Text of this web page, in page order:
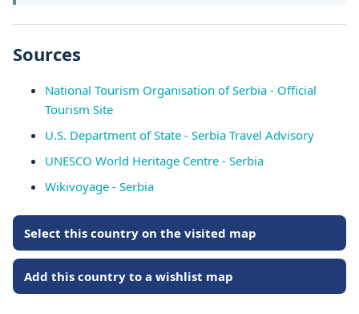
Sources
National Tourism Organisation of Serbia - Official
Tourism Site
U.S. Department of State - Serbia Travel Advisory
UNESCO World Heritage Centre - Serbia
Wikivoyage - Serbia
Select this country on the visited map
Add this country to a wishlist map